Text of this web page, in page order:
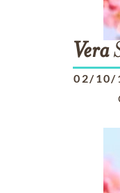
Vera
02/10/